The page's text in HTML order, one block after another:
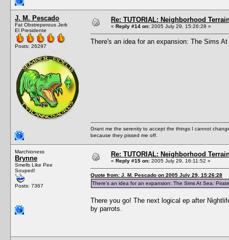
J. M. Pescado
Fat Obstreperous Jerk
El Presidente
Posts: 26297
Re: TUTORIAL: Neighborhood
« Reply #14 on: 2005 July 29, 15:26:28 »
There's an idea for an expansion: The Sims
Grant me the serenity to accept the things I cannot
because they pissed me off.
Marchioness
Brynne
Smells Like Pee
Souped!
Posts: 7367
Re: TUTORIAL: Neighborhood
« Reply #15 on: 2005 July 29, 16:11:52 »
Quote from: J. M. Pescado on 2005 July 29, 15:26:28
There's an idea for an expansion: The Sims At Sea:
There you go! The next logical ep after
by parrots.